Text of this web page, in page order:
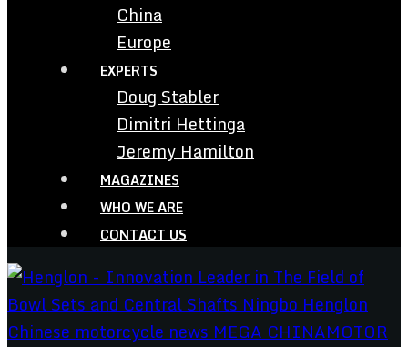
China
Europe
EXPERTS
Doug Stabler
Dimitri Hettinga
Jeremy Hamilton
MAGAZINES
WHO WE ARE
CONTACT US